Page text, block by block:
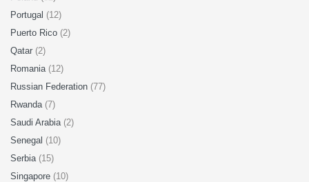
Portugal (12)
Puerto Rico (2)
Qatar (2)
Romania (12)
Russian Federation (77)
Rwanda (7)
Saudi Arabia (2)
Senegal (10)
Serbia (15)
Singapore (10)